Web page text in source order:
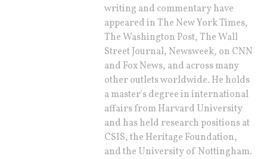
writing and commentary have
appeared in The New York Times,
The Washington Post, The Wall
Street Journal, Newsweek, on CNN
and Fox News, and across many
other outlets worldwide. He holds
a master's degree in international
affairs from Harvard University
and has held research positions at
CSIS, the Heritage Foundation,
and the University of Nottingham.